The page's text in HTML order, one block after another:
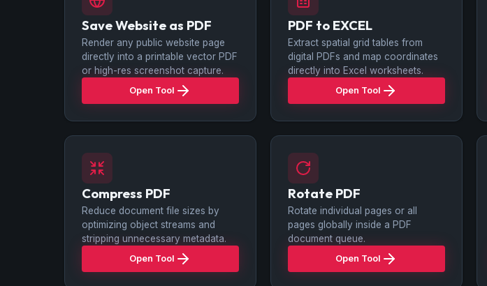
Save Website as PDF
Render any public website page
directly into a printable vector PDF
or high-res screenshot capture.
Open Tool
PDF to EXCEL
Extract spatial grid tables from
digital PDFs and map coordinates
directly into Excel worksheets.
Open Tool
Compress PDF
Reduce document file sizes by
optimizing object streams and
stripping unnecessary metadata.
Open Tool
Rotate PDF
Rotate individual pages or all
pages globally inside a PDF
document queue.
Open Tool